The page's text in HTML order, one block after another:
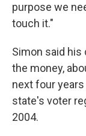
purpose we
touch it."
Simon said his
the money,
next four
state's voter
2004.